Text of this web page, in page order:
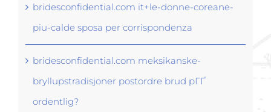
bridesconfidential.com it+le-donne-coreane-
piu-calde sposa per corrispondenza
bridesconfidential.com meksikanske-
bryllupstradisjoner postordre brud pГҐ
ordentlig?